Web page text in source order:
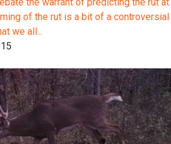
of the rut is a bit of a controversial
we all...